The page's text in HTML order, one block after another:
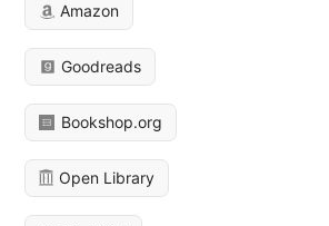
Amazon
Goodreads
Bookshop.org
Open Library